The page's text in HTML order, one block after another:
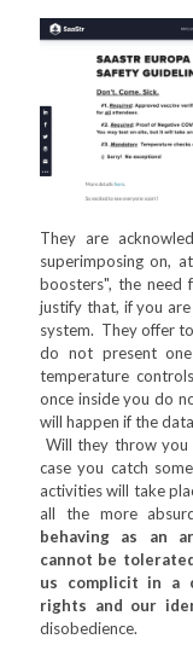
They are
superimposing on,
boosters", the
justify that, if you
system. They offer
do not present
temperature
once inside you do
will happen if the
Will they throw
case you catch
activities will take
all the more
behaving as an
cannot be
us complicit in a
rights and our
disobedience.